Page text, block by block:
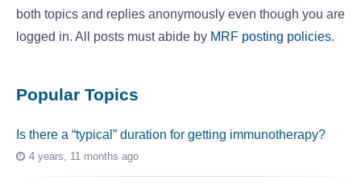
both topics and replies anonymously even though you are
logged in. All posts must abide by MRF posting policies.
Popular Topics
Is there a “typical” duration for getting immunotherapy?
4 years, 11 months ago